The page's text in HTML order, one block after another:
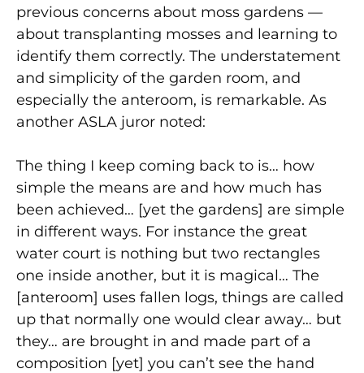
previous concerns about moss gardens —
about transplanting mosses and learning to
identify them correctly. The understatement
and simplicity of the garden room, and
especially the anteroom, is remarkable. As
another ASLA juror noted:
The thing I keep coming back to is… how
simple the means are and how much has
been achieved… [yet the gardens] are simple
in different ways. For instance the great
water court is nothing but two rectangles
one inside another, but it is magical… The
[anteroom] uses fallen logs, things are called
up that normally one would clear away… but
they… are brought in and made part of a
composition [yet] you can’t see the hand